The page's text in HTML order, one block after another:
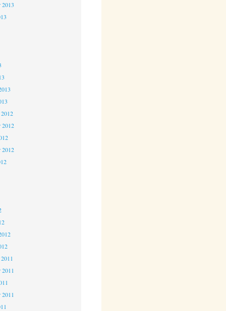
2013
2012
2012
2011
2011